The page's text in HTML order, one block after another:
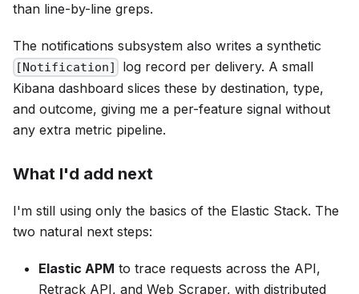
than line-by-line greps.
The notifications subsystem also writes a synthetic
[Notification]
log record per delivery. A small
Kibana dashboard slices these by destination, type,
and outcome, giving me a per-feature signal without
any extra metric pipeline.
What I'd add next
I'm still using only the basics of the Elastic Stack. The
two natural next steps:
Elastic APM to trace requests across the API,
Retrack API, and Web Scraper, with distributed